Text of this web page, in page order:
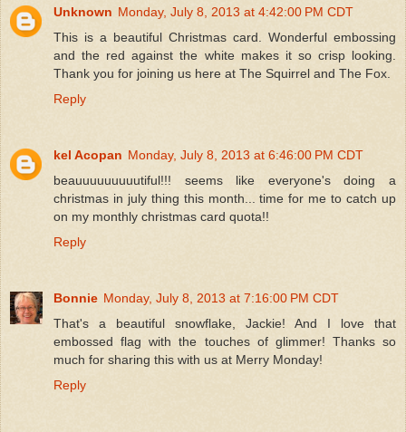
Unknown Monday, July 8, 2013 at 4:42:00 PM CDT
This is a beautiful Christmas card. Wonderful embossing
and the red against the white makes it so crisp looking.
Thank you for joining us here at The Squirrel and The Fox.
Reply
kel Acopan Monday, July 8, 2013 at 6:46:00 PM CDT
beauuuuuuuuutiful!!! seems like everyone's doing a
christmas in july thing this month... time for me to catch up
on my monthly christmas card quota!!
Reply
Bonnie Monday, July 8, 2013 at 7:16:00 PM CDT
That's a beautiful snowflake, Jackie! And I love that
embossed flag with the touches of glimmer! Thanks so
much for sharing this with us at Merry Monday!
Reply